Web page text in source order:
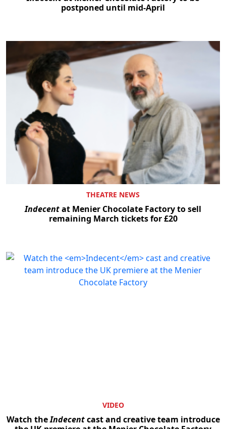
postponed until mid-April
THEATRE NEWS
Indecentat Menier Chocolate Factory to sell
remaining March tickets for £20
VIDEO
Watch theIndecentcast and creative team introduce